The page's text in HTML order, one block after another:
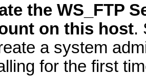
the WS_FTP
on this host.
a system
for the first